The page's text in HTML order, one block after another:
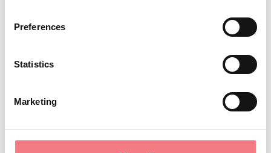
Preferences
Statistics
Marketing